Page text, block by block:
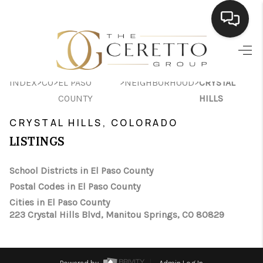
HOME
SEARCH LISTINGS
FINANCING
HOME VALUE
WHO WE ARE
INDEX>CO>EL PASO
COUNTY
>NEIGHBORHOOD>CRYSTAL
HILLS
CRYSTAL HILLS, COLORADO
LISTINGS
School Districts in El Paso County
Postal Codes in El Paso County
Cities in El Paso County
223 Crystal Hills Blvd, Manitou Springs, CO 80829